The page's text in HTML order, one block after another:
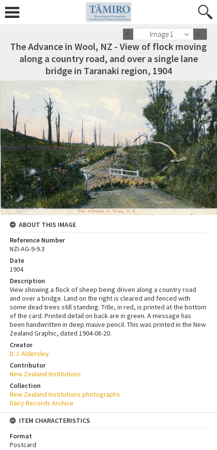
Image 1
The Advance in Wool, NZ - View of flock moving
along a country road, and over a single lane
bridge in Taranaki region, 1904
ABOUT THIS IMAGE
Reference Number
NZI-AG-9-9.3
Date
1904
Description
View showing a flock of sheep being driven along a country road
and over a bridge. Land on the right is cleared and fenced with
some dead trees still standing. Title, in red, is printed at the bottom
of the card. Printed detail on back are in green. A message has
been handwritten in deep mauve pencil. This was printed in the New
Zealand Graphic, dated 1904-08-20.
Creator
D.J. Aldersley
Contributor
New Zealand Institutions
Collection
New Zealand Institutions photographs
Dairy Records Archive
ITEM CHARACTERISTICS
Format
Postcard